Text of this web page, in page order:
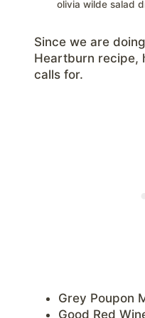
olivia wilde salad
Since we are
Heartburn recipe,
calls for.
Grey Poupon
Good Red